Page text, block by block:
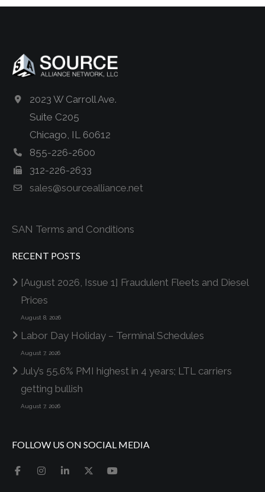
2023 W Carroll Ave.
Suite C205
Chicago, IL 60612
855-226-2600
312-226-2633
sales@sourcealliance.net
SAN Terms and Conditions
RECENT POSTS
[August 2026, Issue 1] Fraudulent Fleets and Diesel
Prices
August 8, 2026
Labor Day Holiday – Terminal Schedules
August 7, 2026
July’s 55.6% PMI highest in 4 years; LTL carriers
getting bullish
August 7, 2026
FOLLOW US ON SOCIAL MEDIA